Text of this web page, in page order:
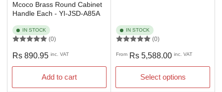
Mcoco Brass Round Cabinet
Handle Each - YI-JSD-A85A
IN STOCK
(0)
Regular
price
Rs 890.95 inc. VAT
Add to cart
IN STOCK
(0)
Regular
price
From Rs 5,588.00 inc. VAT
Select options